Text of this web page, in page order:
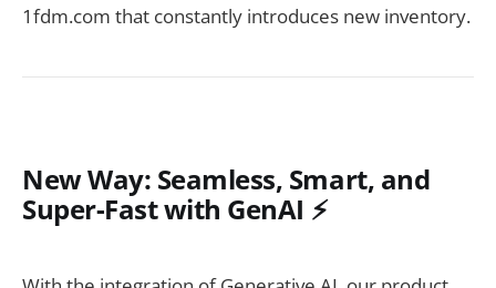
1fdm.com that constantly introduces new inventory.
New Way: Seamless, Smart, and
Super-Fast with GenAI ⚡